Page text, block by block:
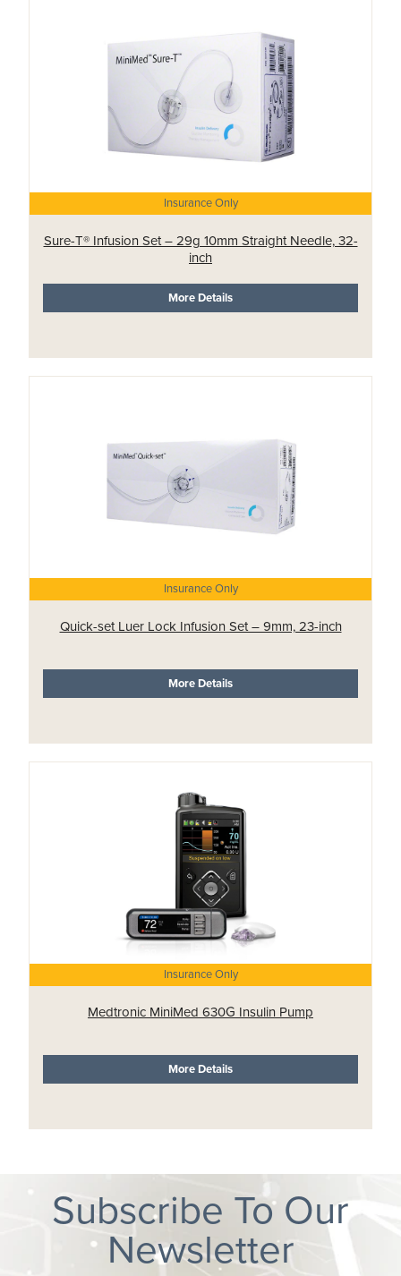
Insurance Only
Sure-T® Infusion Set – 29g 10mm Straight Needle, 32-
inch
More Details
Insurance Only
Quick-set Luer Lock Infusion Set – 9mm, 23-inch
More Details
Insurance Only
Medtronic MiniMed 630G Insulin Pump
More Details
Subscribe To Our
Newsletter